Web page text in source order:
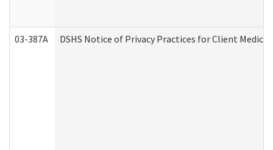
03-387A DSHS Notice of Privacy Practices for Client